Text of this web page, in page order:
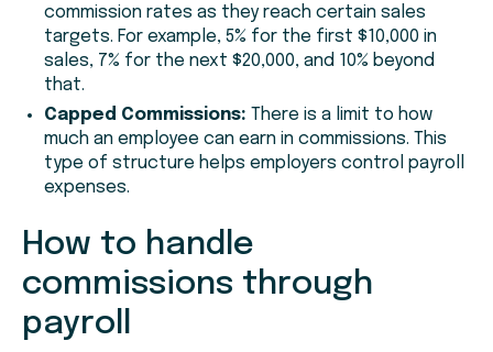
commission rates as they reach certain sales
targets. For example, 5% for the first $10,000 in
sales, 7% for the next $20,000, and 10% beyond
that.
Capped Commissions: There is a limit to how
much an employee can earn in commissions. This
type of structure helps employers control payroll
expenses.
How to handle
commissions through
payroll